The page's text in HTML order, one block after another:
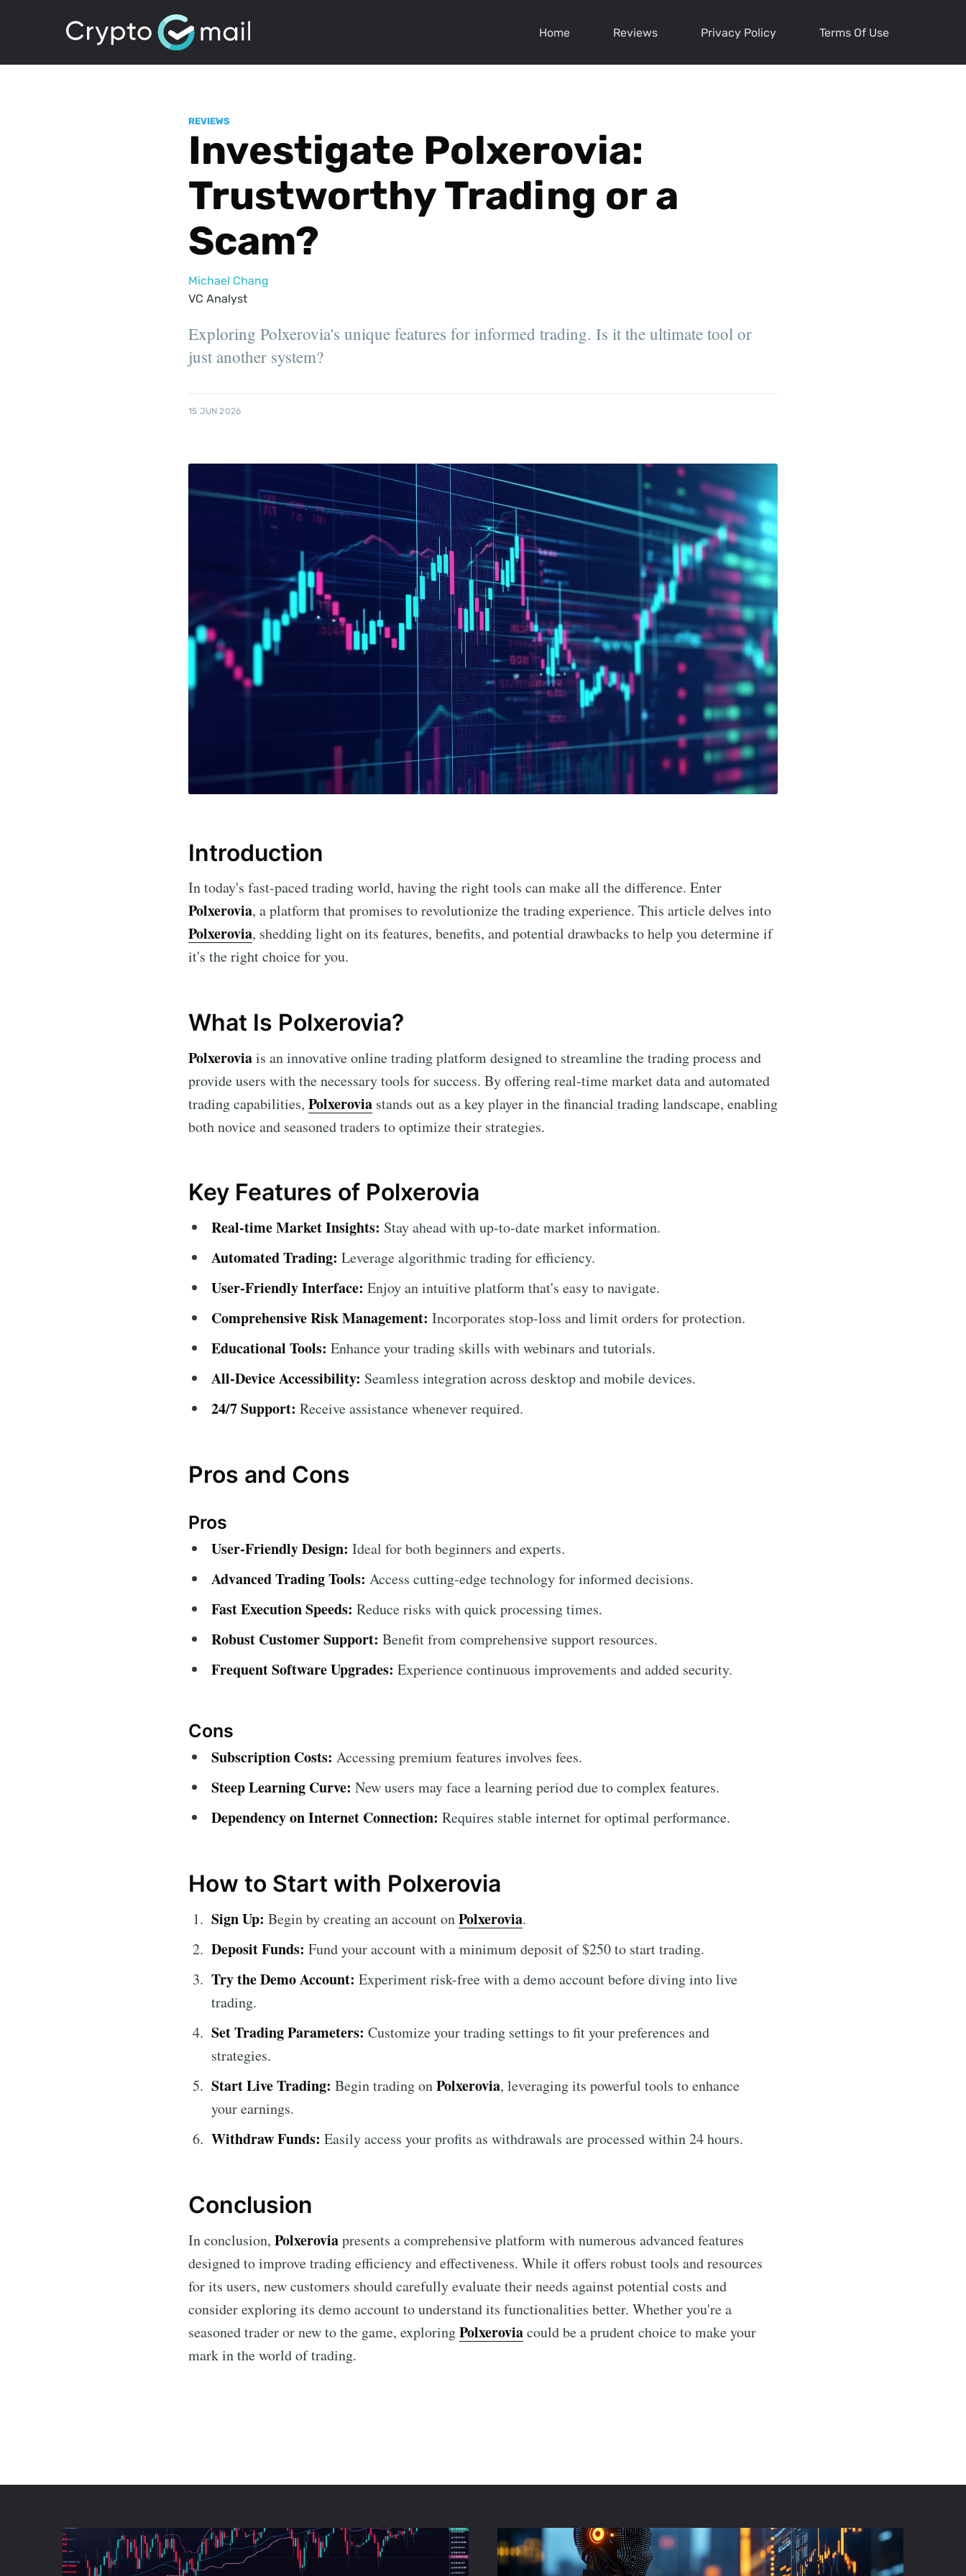
Home Reviews Privacy Policy Terms Of Use
REVIEWS
Investigate Polxerovia:
Trustworthy Trading or a
Scam?
Michael Chang
VC Analyst
Exploring Polxerovia's unique features for informed trading. Is it the ultimate tool or
just another system?
15 JUN 2026
Introduction
In today's fast-paced trading world, having the right tools can make all the difference. Enter
Polxerovia, a platform that promises to revolutionize the trading experience. This article delves into
Polxerovia, shedding light on its features, benefits, and potential drawbacks to help you determine if
it's the right choice for you.
What Is Polxerovia?
Polxeroviais an innovative online trading platform designed to streamline the trading process and
provide users with the necessary tools for success. By offering real-time market data and automated
trading capabilities, Polxerovia stands out as a key player in the financial trading landscape, enabling
both novice and seasoned traders to optimize their strategies.
Key Features of Polxerovia
Real-time Market Insights: Stay ahead with up-to-date market information.
Automated Trading: Leverage algorithmic trading for efficiency.
User-Friendly Interface: Enjoy an intuitive platform that's easy to navigate.
Comprehensive Risk Management: Incorporates stop-loss and limit orders for protection.
Educational Tools: Enhance your trading skills with webinars and tutorials.
All-Device Accessibility: Seamless integration across desktop and mobile devices.
24/7 Support: Receive assistance whenever required.
Pros and Cons
Pros
User-Friendly Design: Ideal for both beginners and experts.
Advanced Trading Tools: Access cutting-edge technology for informed decisions.
Fast Execution Speeds: Reduce risks with quick processing times.
Robust Customer Support: Benefit from comprehensive support resources.
Frequent Software Upgrades: Experience continuous improvements and added security.
Cons
Subscription Costs: Accessing premium features involves fees.
Steep Learning Curve: New users may face a learning period due to complex features.
Dependency on Internet Connection: Requires stable internet for optimal performance.
How to Start with Polxerovia
Sign Up: Begin by creating an account onPolxerovia.
Deposit Funds: Fund your account with a minimum deposit of $250 to start trading.
Try the Demo Account: Experiment risk-free with a demo account before diving into live
trading.
Set Trading Parameters: Customize your trading settings to fit your preferences and
strategies.
Start Live Trading: Begin trading onPolxerovia, leveraging its powerful tools to enhance
your earnings.
Withdraw Funds: Easily access your profits as withdrawals are processed within 24 hours.
Conclusion
In conclusion, Polxeroviapresents a comprehensive platform with numerous advanced features
designed to improve trading efficiency and effectiveness. While it offers robust tools and resources
for its users, new customers should carefully evaluate their needs against potential costs and
consider exploring its demo account to understand its functionalities better. Whether you're a
seasoned trader or new to the game, exploringPolxeroviacould be a prudent choice to make your
mark in the world of trading.